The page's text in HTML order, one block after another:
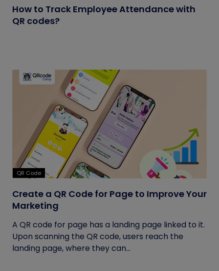
How to Track Employee Attendance with
QR codes?
QR Code
Create a QR Code for Page to Improve Your
Marketing
A QR code for page has a landing page linked to it.
Upon scanning the QR code, users reach the
landing page, where they can...